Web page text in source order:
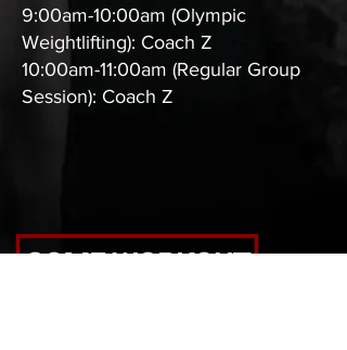
9:00am-10:00am (Olympic
Weightlifting): Coach Z
10:00am-11:00am (Regular Group
Session): Coach Z